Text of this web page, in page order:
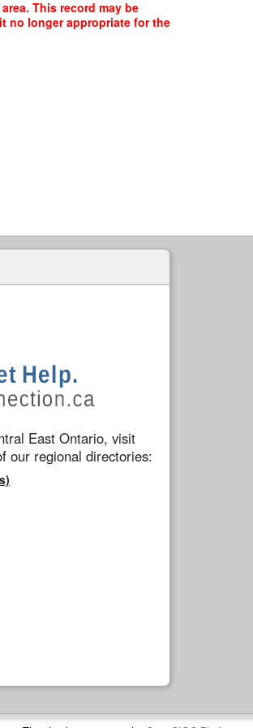
This record may be
no longer appropriate for the
East Ontario, visit
our regional directories: